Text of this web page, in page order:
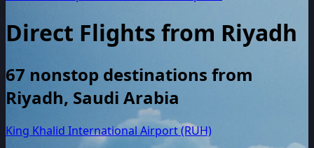
Direct Flights from Riyadh
67 nonstop destinations from
Riyadh, Saudi Arabia
King Khalid International Airport (RUH)